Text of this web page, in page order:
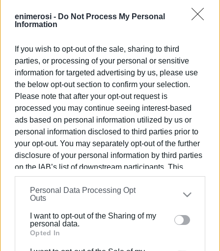
enimerosi - Do Not Process My Personal
Information
If you wish to opt-out of the sale, sharing to third
parties, or processing of your personal or sensitive
information for targeted advertising by us, please use
the below opt-out section to confirm your selection.
Please note that after your opt-out request is
processed you may continue seeing interest-based
ads based on personal information utilized by us or
personal information disclosed to third parties prior to
your opt-out. You may separately opt-out of the further
disclosure of your personal information by third parties
on the IAB’s list of downstream participants. This
information may also be disclosed by us to third parties
on theIAB’s List of Downstream Participants
that may
further disclose it to other third parties.
Please note that this website/app uses one or more
Google services and may gather and store information
Personal Data Processing Opt
Outs
I want to opt-out of the Sharing of my
personal data.
Opted In
26 JUN 2026/19:47
Power cuts 27-30 June
18 JUN 2026/09:06
Power cuts 18-22 June